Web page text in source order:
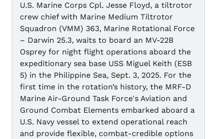
U.S. Marine Corps Cpl. Jesse Floyd, a tiltrotor
crew chief with Marine Medium Tiltrotor
Squadron (VMM) 363, Marine Rotational Force
– Darwin 25.3, waits to board an MV-22B
Osprey for night flight operations aboard the
expeditionary sea base USS Miguel Keith (ESB
5) in the Philippine Sea, Sept. 3, 2025. For the
first time in the rotation’s history, the MRF-D
Marine Air-Ground Task Force's Aviation and
Ground Combat Elements embarked aboard a
U.S. Navy vessel to extend operational reach
and provide flexible, combat-credible options